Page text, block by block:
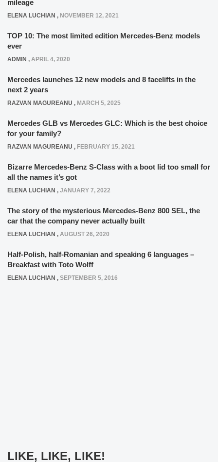
mileage
ELENA LUCHIAN , NOVEMBER 12, 2021
TOP 10: The most limited edition Mercedes-Benz models
ever
ADMIN , APRIL 4, 2020
Mercedes launches 12 new models and 8 facelifts in the
next 2 years
RAZVAN MAGUREANU , MARCH 5, 2025
Mercedes GLB vs Mercedes GLC: Which is the best choice
for your family?
RAZVAN MAGUREANU , FEBRUARY 15, 2021
Bizarre Mercedes-Benz S-Class with a boot lid too small for
all the names it’s got
ELENA LUCHIAN , JANUARY 7, 2022
The story of the mysterious Mercedes-Benz 800 SEL, the
car that the company never actually built
ELENA LUCHIAN , AUGUST 26, 2020
Half-Polish, half-Romanian and speaking 6 languages –
Breakfast with Toto Wolff
ELENA LUCHIAN , SEPTEMBER 5, 2016
LIKE, LIKE, LIKE!